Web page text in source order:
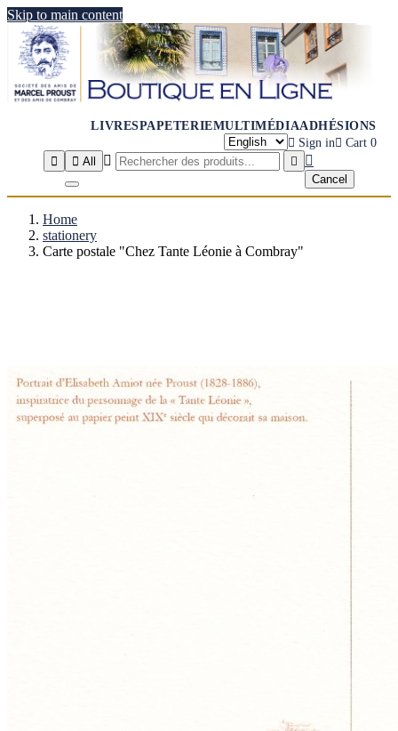
Skip to main content
LIVRESPAPETERIEMULTIMÉDIAADHÉSIONS
 Sign in Cart 0

 All   
Cancel
Home
stationery
Carte postale "Chez Tante Léonie à Combray"